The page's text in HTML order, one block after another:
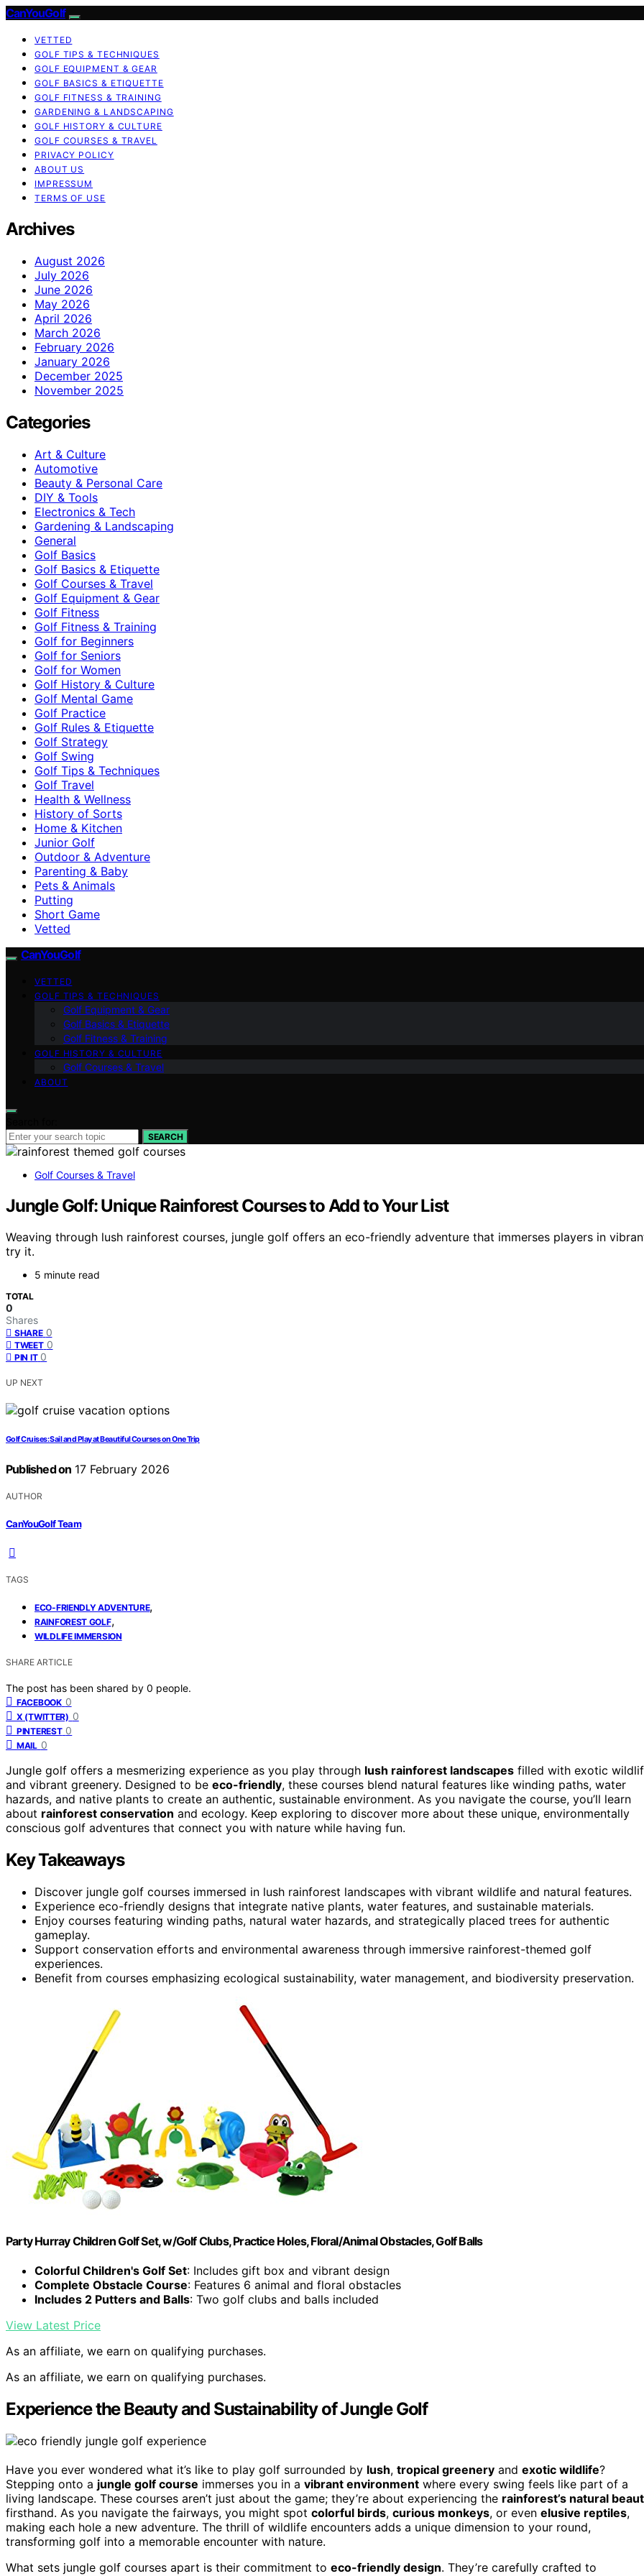
CanYouGolf
VETTED
GOLF TIPS & TECHNIQUES
GOLF EQUIPMENT & GEAR
GOLF BASICS & ETIQUETTE
GOLF FITNESS & TRAINING
GARDENING & LANDSCAPING
GOLF HISTORY & CULTURE
GOLF COURSES & TRAVEL
PRIVACY POLICY
ABOUT US
IMPRESSUM
TERMS OF USE
Archives
August 2026
July 2026
June 2026
May 2026
April 2026
March 2026
February 2026
January 2026
December 2025
November 2025
Categories
Art & Culture
Automotive
Beauty & Personal Care
DIY & Tools
Electronics & Tech
Gardening & Landscaping
General
Golf Basics
Golf Basics & Etiquette
Golf Courses & Travel
Golf Equipment & Gear
Golf Fitness
Golf Fitness & Training
Golf for Beginners
Golf for Seniors
Golf for Women
Golf History & Culture
Golf Mental Game
Golf Practice
Golf Rules & Etiquette
Golf Strategy
Golf Swing
Golf Tips & Techniques
Golf Travel
Health & Wellness
History of Sorts
Home & Kitchen
Junior Golf
Outdoor & Adventure
Parenting & Baby
Pets & Animals
Putting
Short Game
Vetted
CanYouGolf
VETTED
GOLF TIPS & TECHNIQUES
Golf Equipment & Gear
Golf Basics & Etiquette
Golf Fitness & Training
GOLF HISTORY & CULTURE
Golf Courses & Travel
ABOUT
SEARCH
Golf Courses & Travel
Jungle Golf: Unique Rainforest Courses to Add to Your List
Weaving through lush rainforest courses, jungle golf offers an eco-friendly adventure that immerses players in
try it.
5 minute read
TOTAL
0
Shares
SHARE 0
TWEET 0
PIN IT 0
UP NEXT
Golf Cruises: Sail and Play at Beautiful Courses on One Trip
Published on 17 February 2026
AUTHOR
CanYouGolf Team
TAGS
ECO-FRIENDLY ADVENTURE,
RAINFOREST GOLF,
WILDLIFE IMMERSION
SHARE ARTICLE
The post has been shared by 0 people.
FACEBOOK 0
X (TWITTER) 0
PINTEREST 0
MAIL 0
Jungle golf offers a mesmerizing experience as you play through lush rainforest landscapes filled with exotic
and vibrant greenery. Designed to be eco-friendly, these courses blend natural features like winding paths, water
hazards, and native plants to create an authentic, sustainable environment. As you navigate the course, you’ll learn
about rainforest conservation and ecology. Keep exploring to discover more about these unique, environmentally
conscious golf adventures that connect you with nature while having fun.
Key Takeaways
Discover jungle golf courses immersed in lush rainforest landscapes with vibrant wildlife and natural features.
Experience eco-friendly designs that integrate native plants, water features, and sustainable materials.
Enjoy courses featuring winding paths, natural water hazards, and strategically placed trees for authentic
gameplay.
Support conservation efforts and environmental awareness through immersive rainforest-themed golf
experiences.
Benefit from courses emphasizing ecological sustainability, water management, and biodiversity preservation.
Party Hurray Children Golf Set, w/Golf Clubs, Practice Holes, Floral/Animal Obstacles, Golf Balls
Colorful Children's Golf Set: Includes gift box and vibrant design
Complete Obstacle Course: Features 6 animal and floral obstacles
Includes 2 Putters and Balls: Two golf clubs and balls included
View Latest Price
As an affiliate, we earn on qualifying purchases.
As an affiliate, we earn on qualifying purchases.
Experience the Beauty and Sustainability of Jungle Golf
Have you ever wondered what it’s like to play golf surrounded by lush, tropical greenery and exotic wildlife?
Stepping onto a jungle golf course immerses you in a vibrant environment where every swing feels like part of a
living landscape. These courses aren’t just about the game; they’re about experiencing the rainforest’s natural
firsthand. As you navigate the fairways, you might spot colorful birds, curious monkeys, or even elusive reptiles,
making each hole a new adventure. The thrill of wildlife encounters adds a unique dimension to your round,
transforming golf into a memorable encounter with nature.
What sets jungle golf courses apart is their commitment to eco-friendly design. They’re carefully crafted to